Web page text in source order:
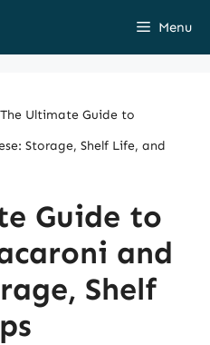
Menu
The Ultimate Guide to
Storage, Shelf Life, and
Guide to
and
Shelf